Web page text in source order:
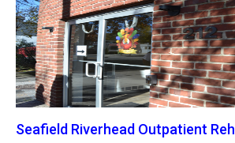
Seafield Riverhead Outpatient